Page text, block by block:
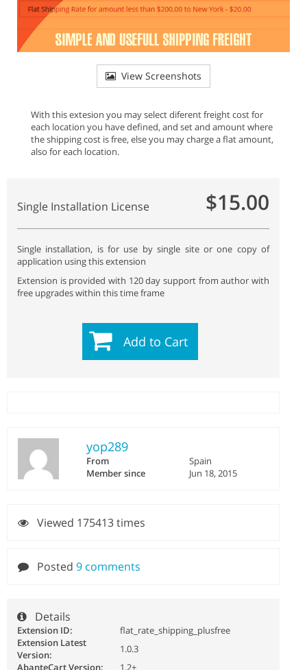
View Screenshots
With this extesion you may select diferent freight cost for
each location you have defined, and set and amount where
the shipping cost is free, else you may charge a flat amount,
also for each location.
Single Installation License $15.00
Single installation, is for use by single site or one copy of
application using this extension
Extension is provided with 120 day support from author with
free upgrades within this time frame
Add to Cart
yop289
From
Spain
Member since
Jun 18, 2015
Viewed 175413 times
Posted 9 comments
Details
Extension ID:
flat_rate_shipping_plusfree
Extension Latest
Version:
1.0.3
AbanteCart Version:
1.2+